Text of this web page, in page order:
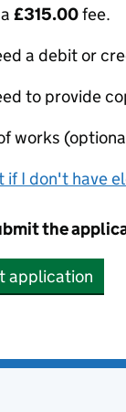
£315.00fee.
a debit or
to provide
works
if I don't have
the
application